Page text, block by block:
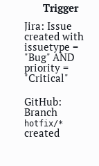
Trigger
Jira: Issue
created with
issuetype =
"Bug" AND
priority =
"Critical"
GitHub:
Branch
hotfix/*
created